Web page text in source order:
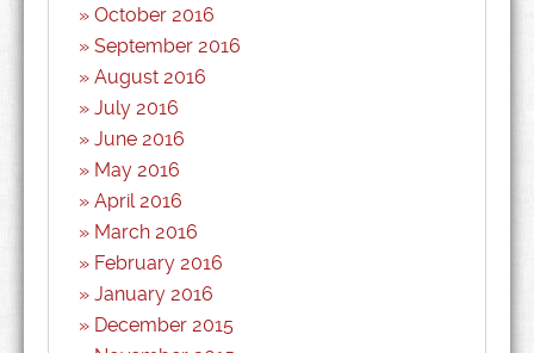
October 2016
September 2016
August 2016
July 2016
June 2016
May 2016
April 2016
March 2016
February 2016
January 2016
December 2015